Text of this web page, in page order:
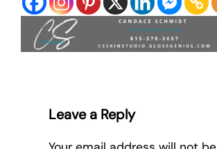
Leave a Reply